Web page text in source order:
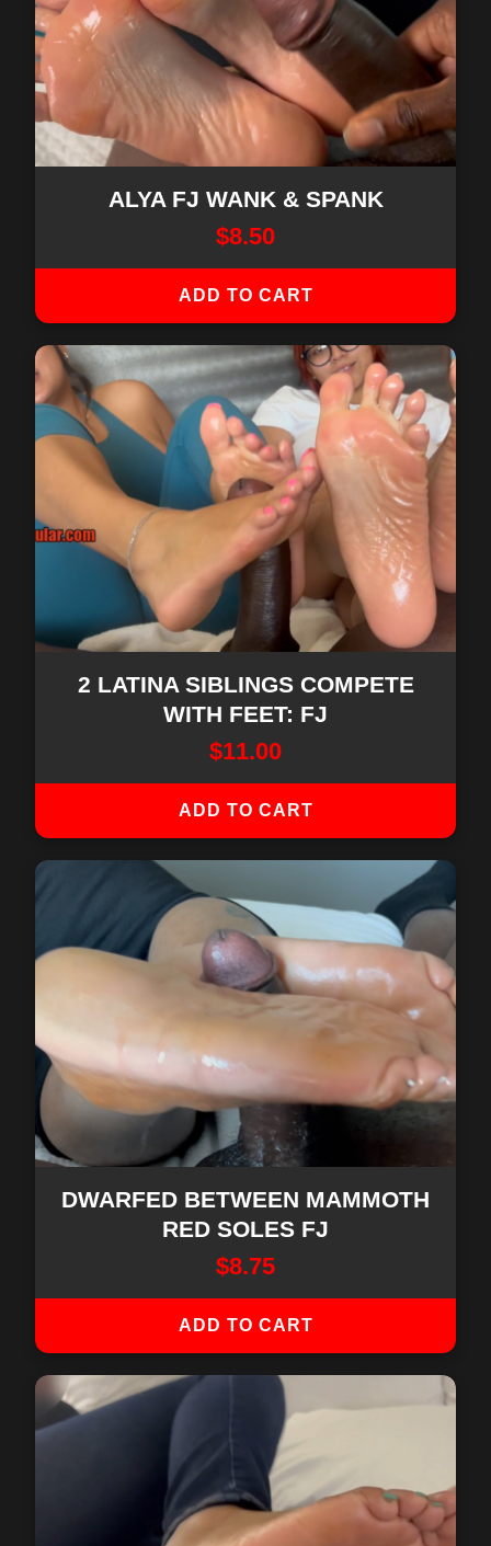
ALYA FJ WANK & SPANK
$8.50
ADD TO CART
2 LATINA SIBLINGS COMPETE
WITH FEET: FJ
$11.00
ADD TO CART
DWARFED BETWEEN MAMMOTH
RED SOLES FJ
$8.75
ADD TO CART